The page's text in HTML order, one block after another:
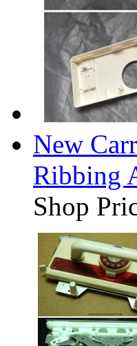
New
Ribbing
Shop